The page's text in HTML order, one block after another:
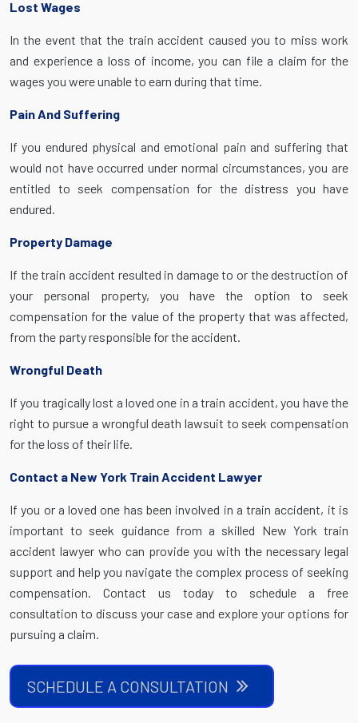
Lost Wages
In the event that the train accident caused you to miss work
and experience a loss of income, you can file a claim for the
wages you were unable to earn during that time.
Pain And Suffering
If you endured physical and emotional pain and suffering that
would not have occurred under normal circumstances, you are
entitled to seek compensation for the distress you have
endured.
Property Damage
If the train accident resulted in damage to or the destruction of
your personal property, you have the option to seek
compensation for the value of the property that was affected,
from the party responsible for the accident.
Wrongful Death
If you tragically lost a loved one in a train accident, you have the
right to pursue a wrongful death lawsuit to seek compensation
for the loss of their life.
Contact a New York Train Accident Lawyer
If you or a loved one has been involved in a train accident, it is
important to seek guidance from a skilled New York train
accident lawyer who can provide you with the necessary legal
support and help you navigate the complex process of seeking
compensation. Contact us today to schedule a free
consultation to discuss your case and explore your options for
pursuing a claim.
SCHEDULE A CONSULTATION